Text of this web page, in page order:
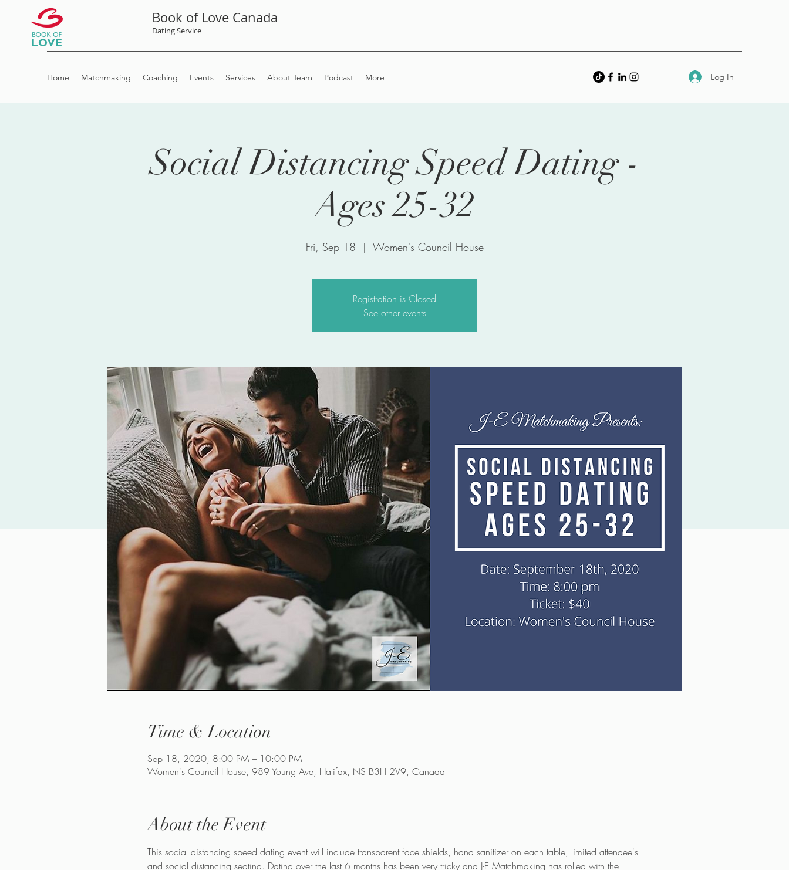
Book of Love Canada
Dating Service
Home Matchmaking Coaching Events Services About Team Podcast More Log In
Social Distancing Speed Dating -
Ages 25-32
Fri, Sep 18
  |
Women's Council House
Registration is Closed
See other events
Time & Location
Sep 18, 2020, 8:00 PM – 10:00 PM
Women's Council House, 989 Young Ave, Halifax, NS B3H 2V9, Canada
About the Event
This social distancing speed dating event will include transparent face shields, hand sanitizer on each table, limited attendee's
and social distancing seating. Dating over the last 6 months has been very tricky and J-E Matchmaking has rolled with the